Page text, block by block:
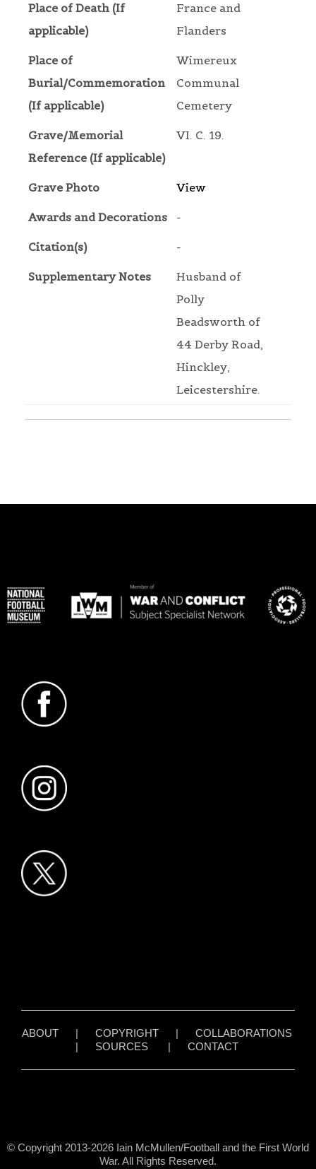
Place of Death (If
applicable)
France and
Flanders
Place of
Burial/Commemoration
(If applicable)
Wimereux
Communal
Cemetery
Grave/Memorial
Reference (If applicable)
VI. C. 19.
Grave Photo View
Awards and Decorations -
Citation(s) -
Supplementary Notes
Husband of
Polly
Beadsworth of
44 Derby Road,
Hinckley,
Leicestershire.
ABOUT| COPYRIGHT| COLLABORATIONS
| SOURCES| CONTACT
© Copyright 2013-2026 Iain McMullen/Football and the First World
War. All Rights Reserved.